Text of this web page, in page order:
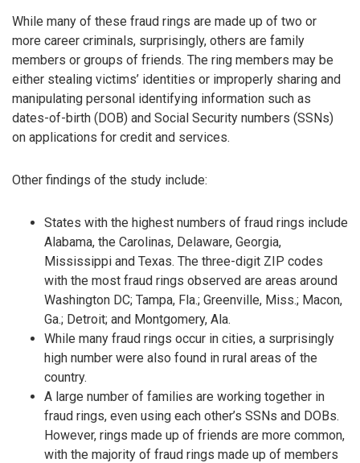
While many of these fraud rings are made up of two or
more career criminals, surprisingly, others are family
members or groups of friends. The ring members may be
either stealing victims’ identities or improperly sharing and
manipulating personal identifying information such as
dates-of-birth (DOB) and Social Security numbers (SSNs)
on applications for credit and services.
Other findings of the study include:
States with the highest numbers of fraud rings include
Alabama, the Carolinas, Delaware, Georgia,
Mississippi and Texas. The three-digit ZIP codes
with the most fraud rings observed are areas around
Washington DC; Tampa, Fla.; Greenville, Miss.; Macon,
Ga.; Detroit; and Montgomery, Ala.
While many fraud rings occur in cities, a surprisingly
high number were also found in rural areas of the
country.
A large number of families are working together in
fraud rings, even using each other’s SSNs and DOBs.
However, rings made up of friends are more common,
with the majority of fraud rings made up of members